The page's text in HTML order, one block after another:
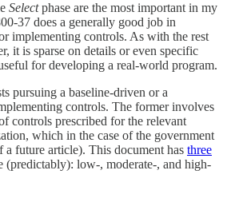
Selectphase are the most important in my
37 does a generally good job in
implementing controls. As with the rest
it is sparse on details or even specific
for developing a real-world program.
pursuing a baseline-driven or a
controls. The former involves
controls prescribed for the relevant
which in the case of the government
a future article). This document has three
(predictably): low-, moderate-, and high-